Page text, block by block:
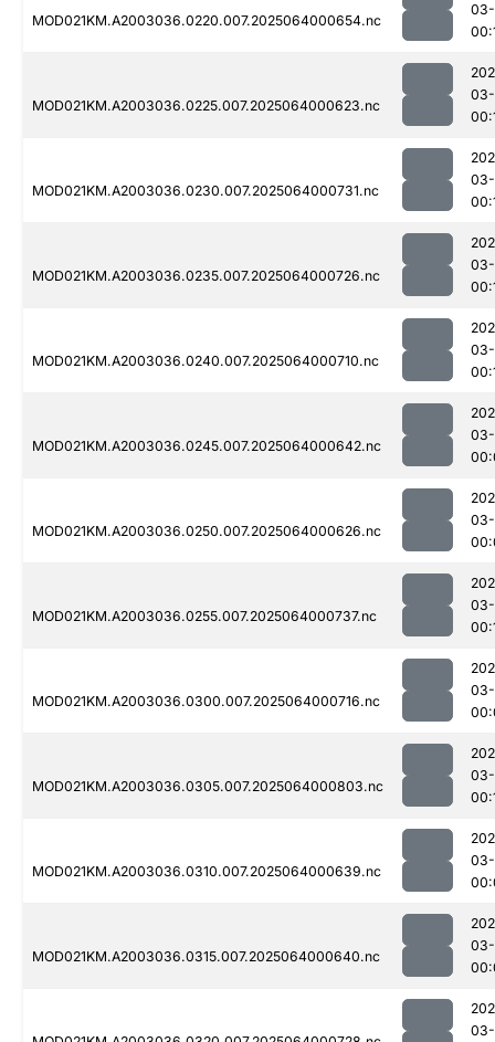
MOD021KM.A2003036.0220.007.2025064000654.nc
MOD021KM.A2003036.0225.007.2025064000623.nc
MOD021KM.A2003036.0230.007.2025064000731.nc
MOD021KM.A2003036.0235.007.2025064000726.nc
MOD021KM.A2003036.0240.007.2025064000710.nc
MOD021KM.A2003036.0245.007.2025064000642.nc
MOD021KM.A2003036.0250.007.2025064000626.nc
MOD021KM.A2003036.0255.007.2025064000737.nc
MOD021KM.A2003036.0300.007.2025064000716.nc
MOD021KM.A2003036.0305.007.2025064000803.nc
MOD021KM.A2003036.0310.007.2025064000639.nc
MOD021KM.A2003036.0315.007.2025064000640.nc